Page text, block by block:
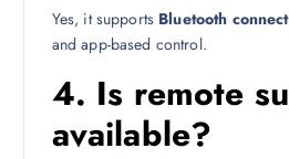
Yes, it supports Bluetooth
and app-based control.
4. Is remote
available?